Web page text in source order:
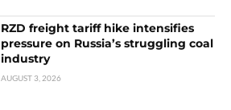
RZD freight tariff hike intensifies
pressure on Russia’s struggling coal
industry
AUGUST 3, 2026